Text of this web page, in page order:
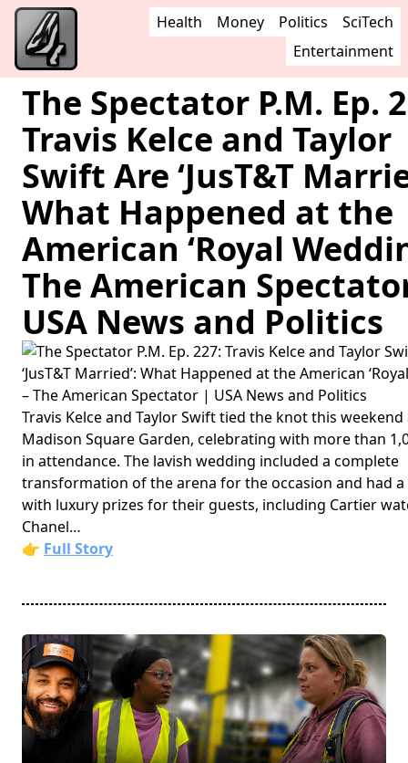
Health Money Politics
SciTech
Entertainment
The Spectator P.M. Ep.
Travis Kelce and Taylor
Swift Are ‘JusT&T
What Happened at the
American ‘Royal
The American
USA News and Politics
Travis Kelce and Taylor Swift tied the knot this weekend
Madison Square Garden, celebrating with more than
in attendance. The lavish wedding included a complete
transformation of the arena for the occasion and had
with luxury prizes for their guests, including Cartier
Chanel…
👉 Full Story